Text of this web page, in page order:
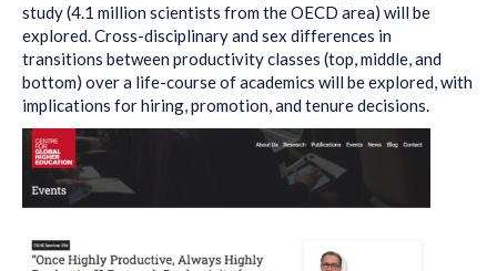
study (4.1 million scientists from the OECD area) will be
explored. Cross-disciplinary and sex differences in
transitions between productivity classes (top, middle, and
bottom) over a life-course of academics will be explored, with
implications for hiring, promotion, and tenure decisions.